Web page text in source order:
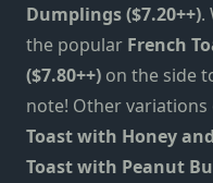
Dumplings ($7.20++).
the popular French
($7.80++) on the side
note! Other
Toast with Honey
Toast with Peanut